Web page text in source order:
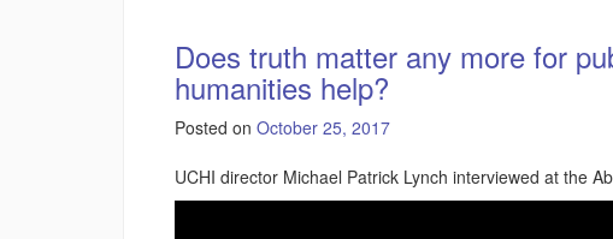
Does truth matter any more for
humanities help?
Posted on October 25, 2017
UCHI director Michael Patrick Lynch interviewed at the